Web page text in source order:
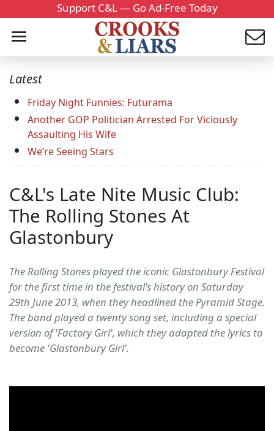
Support C&L — Go Ad-Free Today
Latest
Friday Night Funnies: Futurama
Another GOP Politician Arrested For Viciously
Assaulting His Wife
We’re Seeing Stars
C&L's Late Nite Music Club:
The Rolling Stones At
Glastonbury
The Rolling Stones played the iconic Glastonbury Festival
for the first time in the festival's history on Saturday
29th June 2013, when they headlined the Pyramid Stage.
The band played a twenty song set, including a special
version of 'Factory Girl', which they adapted the lyrics to
become 'Glastonbury Girl'.